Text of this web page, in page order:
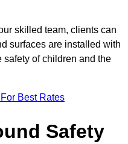
skilled team, clients can
surfaces are installed with
safety of children and the
Best Rates
Safety